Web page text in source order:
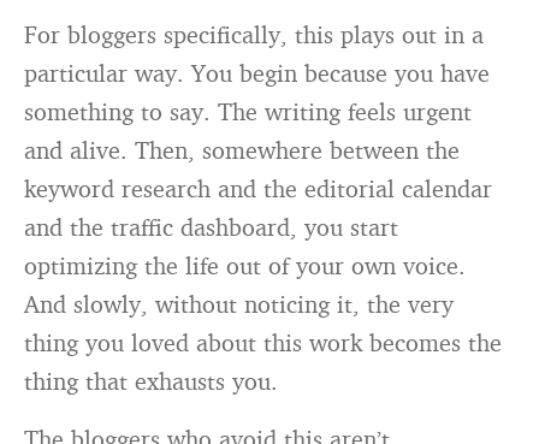
For bloggers specifically, this plays out in a
particular way. You begin because you have
something to say. The writing feels urgent
and alive. Then, somewhere between the
keyword research and the editorial calendar
and the traffic dashboard, you start
optimizing the life out of your own voice.
And slowly, without noticing it, the very
thing you loved about this work becomes the
thing that exhausts you.